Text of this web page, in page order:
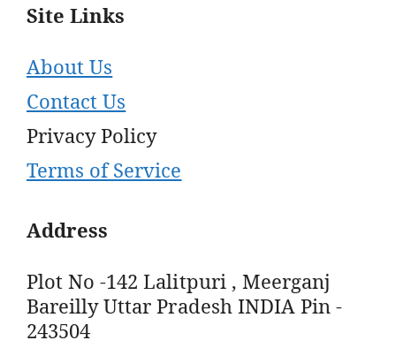
Site Links
About Us
Contact Us
Privacy Policy
Terms of Service
Address
Plot No -142 Lalitpuri , Meerganj
Bareilly Uttar Pradesh INDIA Pin -
243504